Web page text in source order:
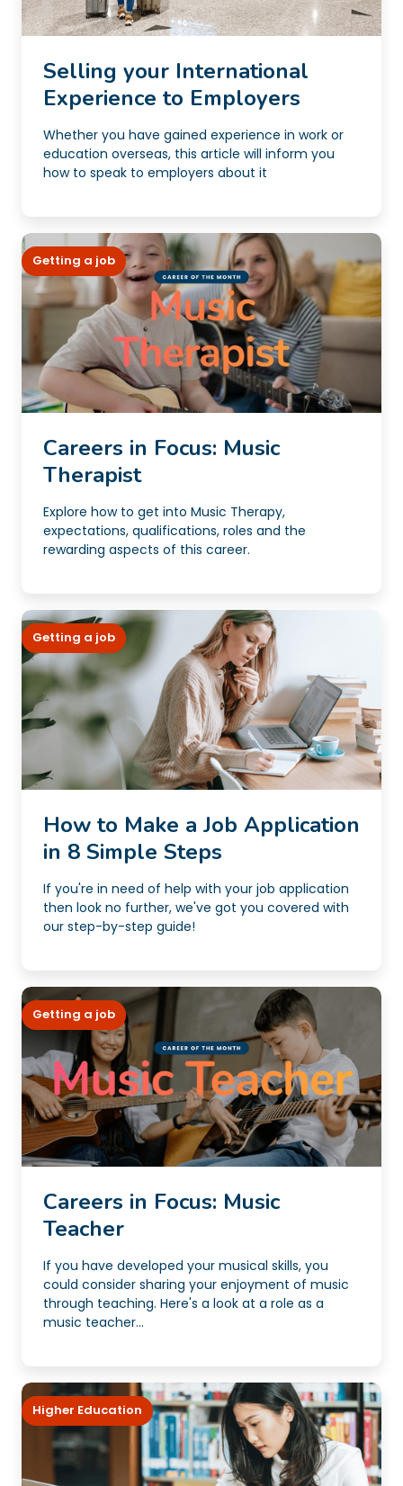
Selling your International
Experience to Employers
Whether you have gained experience in work or
education overseas, this article will inform you
how to speak to employers about it
Getting a job
Careers in Focus: Music
Therapist
Explore how to get into Music Therapy,
expectations, qualifications, roles and the
rewarding aspects of this career.
Getting a job
How to Make a Job Application
in 8 Simple Steps
If you're in need of help with your job application
then look no further, we've got you covered with
our step-by-step guide!
Getting a job
Careers in Focus: Music
Teacher
If you have developed your musical skills, you
could consider sharing your enjoyment of music
through teaching. Here's a look at a role as a
music teacher...
Higher Education